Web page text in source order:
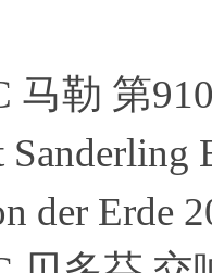
马勒 第
der Erde